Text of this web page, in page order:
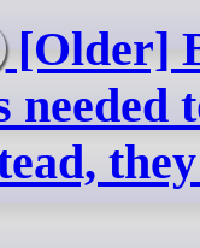
[Older]